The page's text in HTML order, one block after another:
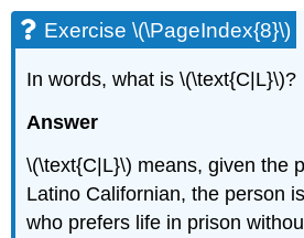
Exercise \(\PageIndex{8}\)
In words, what is \(\text{C|L}\)?
Answer
\(\text{C|L}\) means, given the
Latino Californian, the person
who prefers life in prison